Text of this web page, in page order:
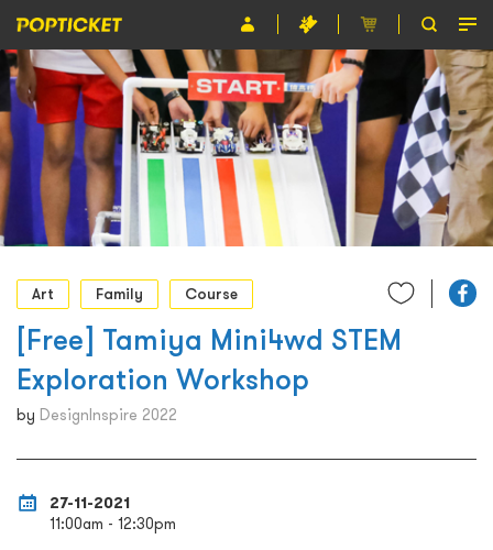
Event
Organiser
About POPTICKET
Terms and Conditions
繁
Art
Family Course
[Free] Tamiya Mini4wd STEM
Exploration Workshop
by DesignInspire 2022
27-11-2021
11:00am - 12:30pm